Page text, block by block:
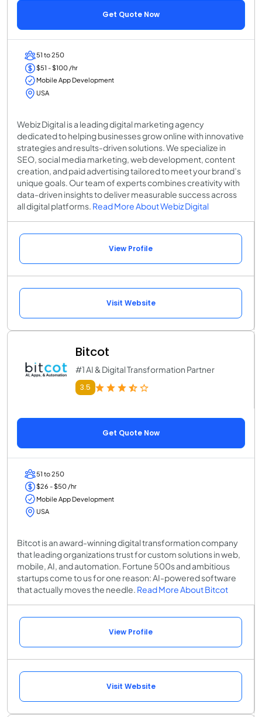
Get Quote Now
51 to 250
$51 - $100 /hr
Mobile App Development
USA
Webiz Digital is a leading digital marketing agency
dedicated to helping businesses grow online with innovative
strategies and results-driven solutions. We specialize in
SEO, social media marketing, web development, content
creation, and paid advertising tailored to meet your brand’s
unique goals. Our team of experts combines creativity with
data-driven insights to deliver measurable success across
all digital platforms. Read More About Webiz Digital
View Profile
Visit Website
Bitcot
#1 AI & Digital Transformation Partner
3.5
Get Quote Now
51 to 250
$26 - $50 /hr
Mobile App Development
USA
Bitcot is an award-winning digital transformation company
that leading organizations trust for custom solutions in web,
mobile, AI, and automation. Fortune 500s and ambitious
startups come to us for one reason: AI-powered software
that actually moves the needle. Read More About Bitcot
View Profile
Visit Website